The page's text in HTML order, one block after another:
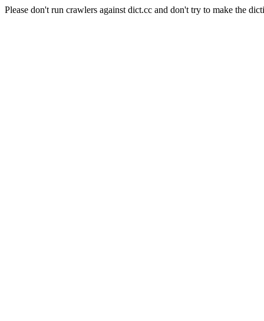
Please don't run crawlers against dict.cc and don't try to make the